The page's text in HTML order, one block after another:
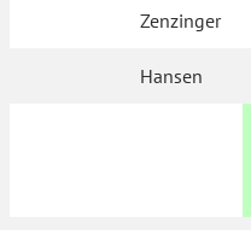
Zenzinger
Hansen